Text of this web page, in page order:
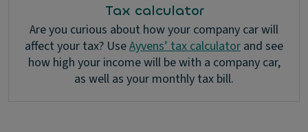
Tax calculator
Are you curious about how your company car will
affect your tax? UseAyvens’ tax calculator and see
how high your income will be with a company car,
as well as your monthly tax bill.